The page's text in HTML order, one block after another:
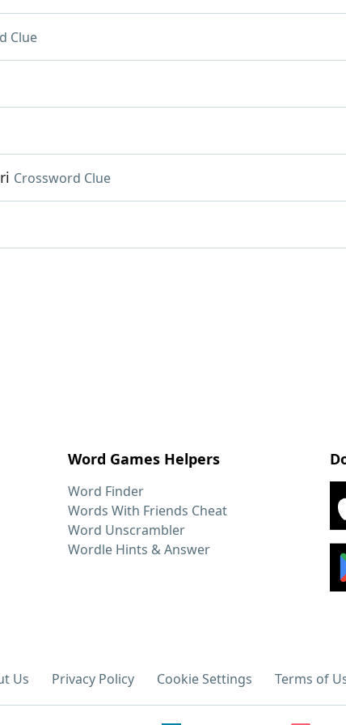
Clue
Crossword Clue
Word Games Helpers
Word Finder
Words With Friends Cheat
Word Unscrambler
Wordle Hints & Answer
Us Privacy Policy Cookie Settings Terms of